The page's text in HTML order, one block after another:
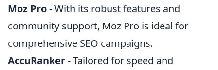
Moz Pro- With its robust features and
community support, Moz Pro is ideal for
comprehensive SEO campaigns.
AccuRanker- Tailored for speed and